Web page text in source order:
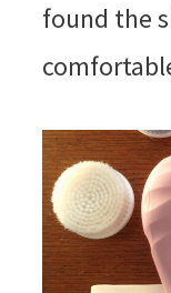
found the